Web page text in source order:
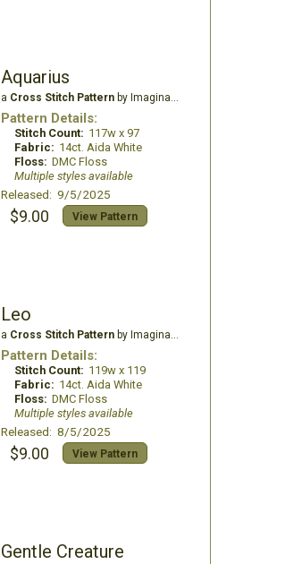
Aquarius
a Cross Stitch Patternby Imaginating
Pattern Details:
Stitch Count: 117w x 97
Fabric: 14ct. Aida White
Floss: DMC Floss
Multiple styles available
Released: 9/5/2025
$9.00 View Pattern
Leo
a Cross Stitch Patternby Imaginating
Pattern Details:
Stitch Count: 119w x 119
Fabric: 14ct. Aida White
Floss: DMC Floss
Multiple styles available
Released: 8/5/2025
$9.00 View Pattern
Gentle Creature